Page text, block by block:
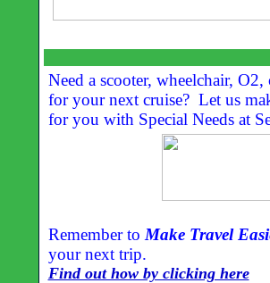
Need a scooter, wheelchair,
for your next cruise? Let us
for you with Special Needs at
Remember to Make Travel
your next trip.
Find out how by clicking here